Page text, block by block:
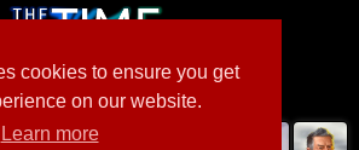
cookies to ensure you get
on our website.
Learn more